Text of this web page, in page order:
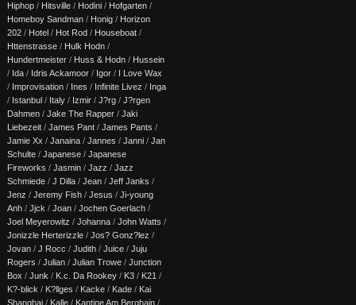
Hiphop / Hitsville / Hodini / Hofgarten /
Homeboy Sandman / Honig / Horizon
202 / Hotel / Hot Rod / Houseboat /
Httenstrasse / Hulk Hodn /
Hundertmeister / Huss & Hodn / Hussein
/ Ida / Idris Ackamoor / Igor / I Love Wax
/ Improvisation / Ines / Infinite Livez / Inga
/ Istanbul / Italy / Izmir / J?rg / J?rgen
Dahmen / Jake The Rapper / Jaki
Liebezeit / James Pant / James Pants /
Jamie Xx / Janaina / Jannes / Janni / Jan
Schulte / Japanese / Japanese
Fireworks / Jasmin / Jazz / Jazz
Schmiede / J Dilla / Jean / Jeff Janks /
Jenz / Jeremy Fish / Jesus / Ji-young
Anh / Jjck / Joan / Jochen Goerlach /
Joel Meyerowitz / Johanna / John Watts /
Jonizzle Herterizzle / Jos? Gonz?lez /
Jovan / J Rocc / Judith / Juice / Juju
Rogers / Julian / Julian Trowe / Junction
Box / Junk / K.c. Da Rookey / K3 / K21 /
K?-blick / K?llges / Kacke / Kade / Kai
Shanghai / Kalle / Kantine Am Berghain /